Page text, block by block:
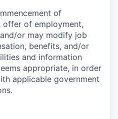
of
offer of employment,
or may modify job
benefits, and/or
and information
appropriate, in order
applicable government